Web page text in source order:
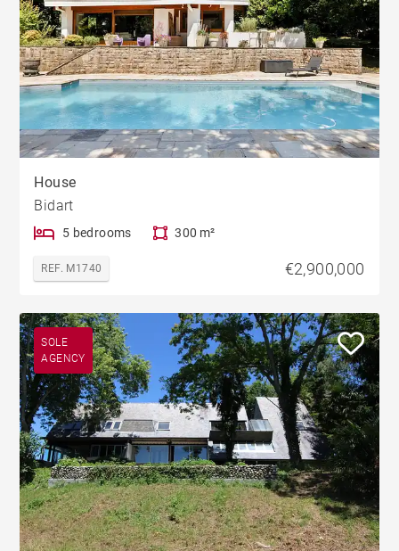
House
Bidart
5 bedrooms 300 m²
REF. M1740 €2,900,000
SOLE
AGENCY